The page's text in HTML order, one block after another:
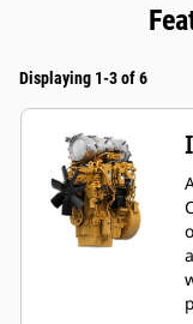
Displaying 1-3 of 6